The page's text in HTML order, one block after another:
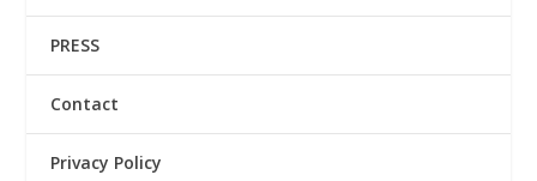
PRESS
Contact
Privacy Policy